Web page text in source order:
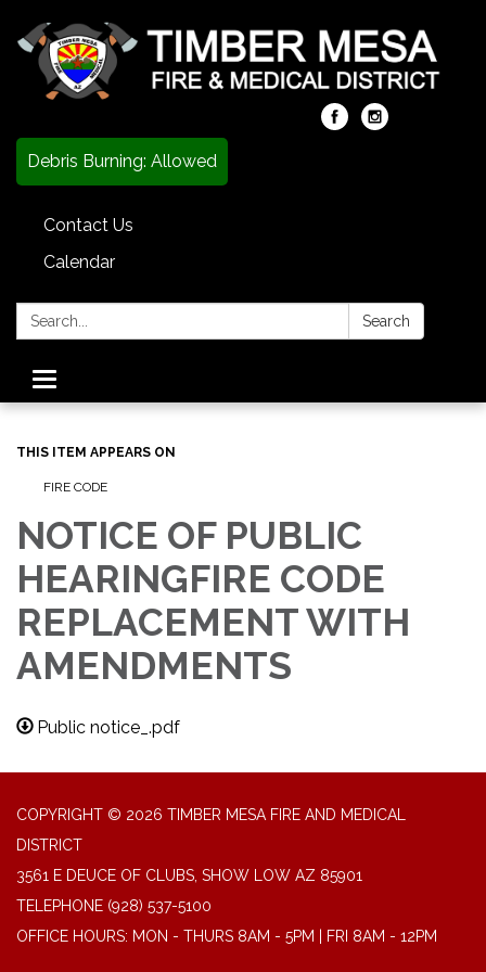
Debris Burning: Allowed
Contact Us
Calendar
Search: Search
Toggle
navigation
THIS ITEM APPEARS ON
FIRE CODE
NOTICE OF PUBLIC
HEARINGFIRE CODE
REPLACEMENT WITH
AMENDMENTS
Public notice_.pdf
COPYRIGHT © 2026 TIMBER MESA FIRE AND MEDICAL
DISTRICT
3561 E DEUCE OF CLUBS, SHOW LOW AZ 85901
TELEPHONE (928) 537-5100
OFFICE HOURS: MON - THURS 8AM - 5PM | FRI 8AM - 12PM